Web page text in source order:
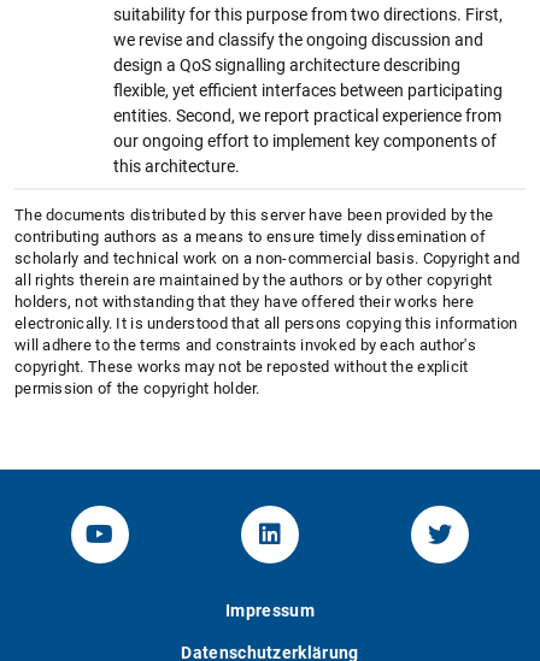
suitability for this purpose from two directions. First,
we revise and classify the ongoing discussion and
design a QoS signalling architecture describing
flexible, yet efficient interfaces between participating
entities. Second, we report practical experience from
our ongoing effort to implement key components of
this architecture.
The documents distributed by this server have been provided by the
contributing authors as a means to ensure timely dissemination of
scholarly and technical work on a non-commercial basis. Copyright and
all rights therein are maintained by the authors or by other copyright
holders, not withstanding that they have offered their works here
electronically. It is understood that all persons copying this information
will adhere to the terms and constraints invoked by each author's
copyright. These works may not be reposted without the explicit
permission of the copyright holder.
YouTube-Channel von KOM
Linked.in von KOMTwitter-
Impressum
Datenschutzerklärung